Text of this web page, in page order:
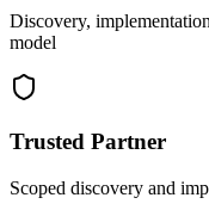
Discovery,
model
Trusted Partner
Scoped discovery and